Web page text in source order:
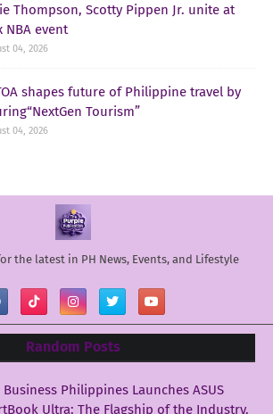
Thompson, Scotty Pippen Jr. unite at
NBA event
04, 2026
shapes future of Philippine travel by
Tourism”
04, 2026
the latest in PH News, Events, and Lifestyle
Random Posts
Business Philippines Launches ASUS
Ultra: The Flagship of the Industry.